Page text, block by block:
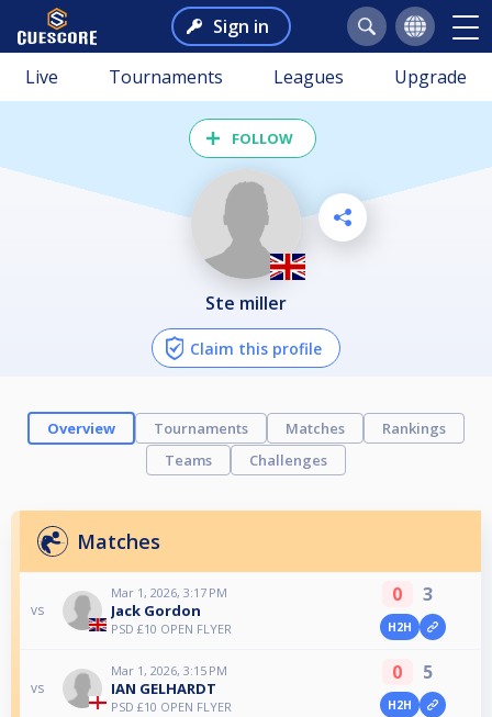
Sign in
Live Tournaments Leagues Upgrade
FOLLOW
ste miller
Claim this profile
Overview Tournaments Matches
Rankings
Teams
Challenges
Matches
vs
Mar 1, 2026, 3:17 PM
Jack Gordon
PSD £10 OPEN FLYER
0 3
H2H
vs
Mar 1, 2026, 3:15 PM
IAN GELHARDT
PSD £10 OPEN FLYER
0 5
H2H